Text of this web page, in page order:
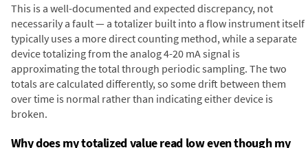
This is a well-documented and expected discrepancy, not
necessarily a fault — a totalizer built into a flow instrument itself
typically uses a more direct counting method, while a separate
device totalizing from the analog 4-20 mA signal is
approximating the total through periodic sampling. The two
totals are calculated differently, so some drift between them
over time is normal rather than indicating either device is
broken.
Why does my totalized value read low even though my